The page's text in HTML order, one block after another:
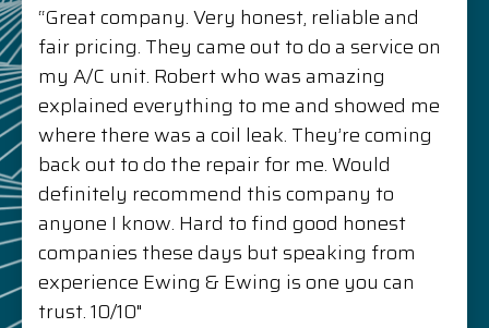
“Great company. Very honest, reliable and
fair pricing. They came out to do a service on
my A/C unit. Robert who was amazing
explained everything to me and showed me
where there was a coil leak. They’re coming
back out to do the repair for me. Would
definitely recommend this company to
anyone I know. Hard to find good honest
companies these days but speaking from
experience Ewing & Ewing is one you can
trust. 10/10"